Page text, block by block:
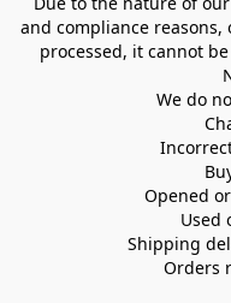
and compliance
processed, it cannot
We do
Opened
Used
Shipping
Orders